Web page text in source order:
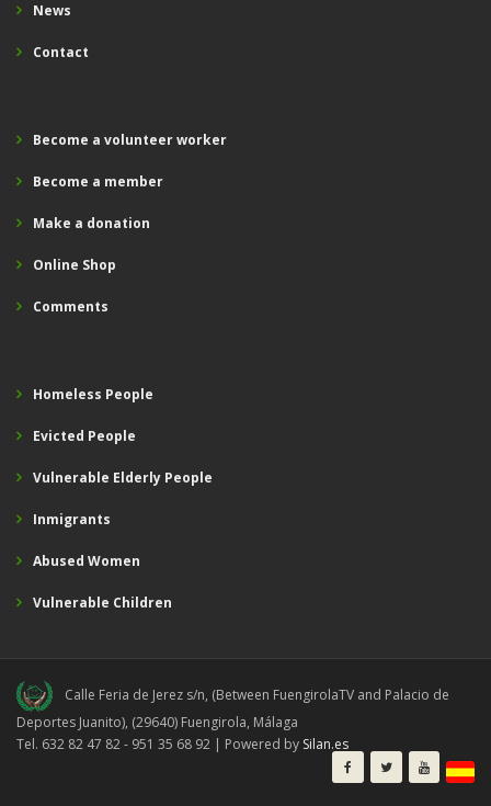
News
Contact
Become a volunteer worker
Become a member
Make a donation
Online Shop
Comments
Homeless People
Evicted People
Vulnerable Elderly People
Inmigrants
Abused Women
Vulnerable Children
Calle Feria de Jerez s/n, (Between FuengirolaTV and Palacio de
Deportes Juanito), (29640) Fuengirola, Málaga
Tel. 632 82 47 82 - 951 35 68 92 | Powered by Silan.es